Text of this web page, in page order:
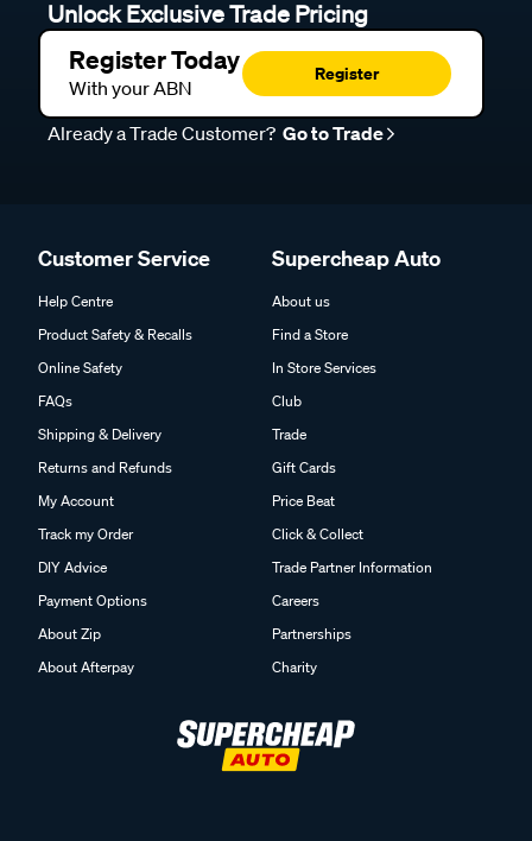
Unlock Exclusive Trade Pricing
Register Today
With your ABN
Register
Already a Trade Customer? Go to Trade
Customer Service
Help Centre
Product Safety & Recalls
Online Safety
FAQs
Shipping & Delivery
Returns and Refunds
My Account
Track my Order
DIY Advice
Payment Options
About Zip
About Afterpay
Supercheap Auto
About us
Find a Store
In Store Services
Club
Trade
Gift Cards
Price Beat
Click & Collect
Trade Partner Information
Careers
Partnerships
Charity